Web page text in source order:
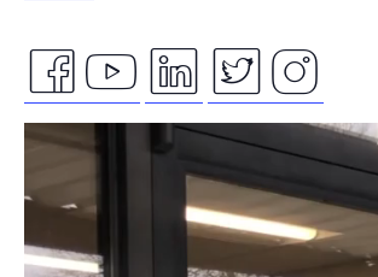
facebook
icon
youtube
icon
linkedin
icon
twitter
iconicon
Video